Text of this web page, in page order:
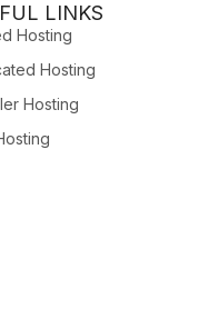
LINKS
Hosting
Hosting
Hosting